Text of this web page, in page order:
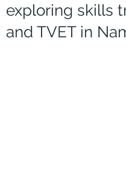
exploring skills
and TVET in